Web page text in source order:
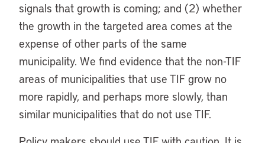
signals that growth is coming; and (2) whether
the growth in the targeted area comes at the
expense of other parts of the same
municipality. We find evidence that the non-TIF
areas of municipalities that use TIF grow no
more rapidly, and perhaps more slowly, than
similar municipalities that do not use TIF.